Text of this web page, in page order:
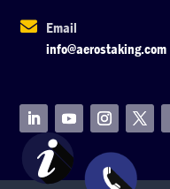

Email
info@aerostaking.com